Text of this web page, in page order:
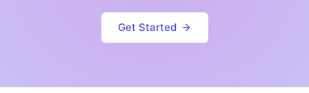
Get Started